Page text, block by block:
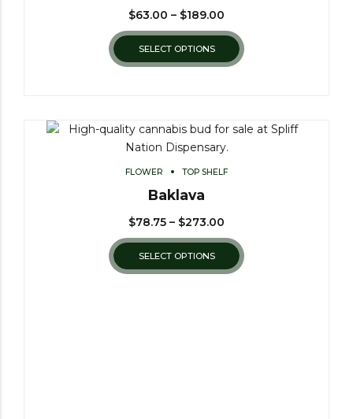
$63.00 – $189.00
SELECT OPTIONS
FLOWER TOP SHELF
Baklava
$78.75 – $273.00
SELECT OPTIONS